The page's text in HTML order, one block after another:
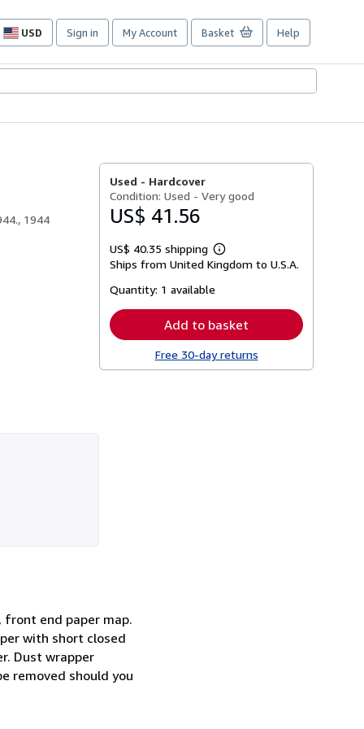
USD
Site
preferences
Sign in My Account Basket Help
1944
Used - Hardcover
Condition: Used - Very good
US$ 41.56
US$ 40.35 shipping
Learn
more
Ships from United Kingdom to U.S.A.
Quantity: 1 available
Add to basket
Free 30-day returns
end paper map.
with short closed
Dust wrapper
removed should you